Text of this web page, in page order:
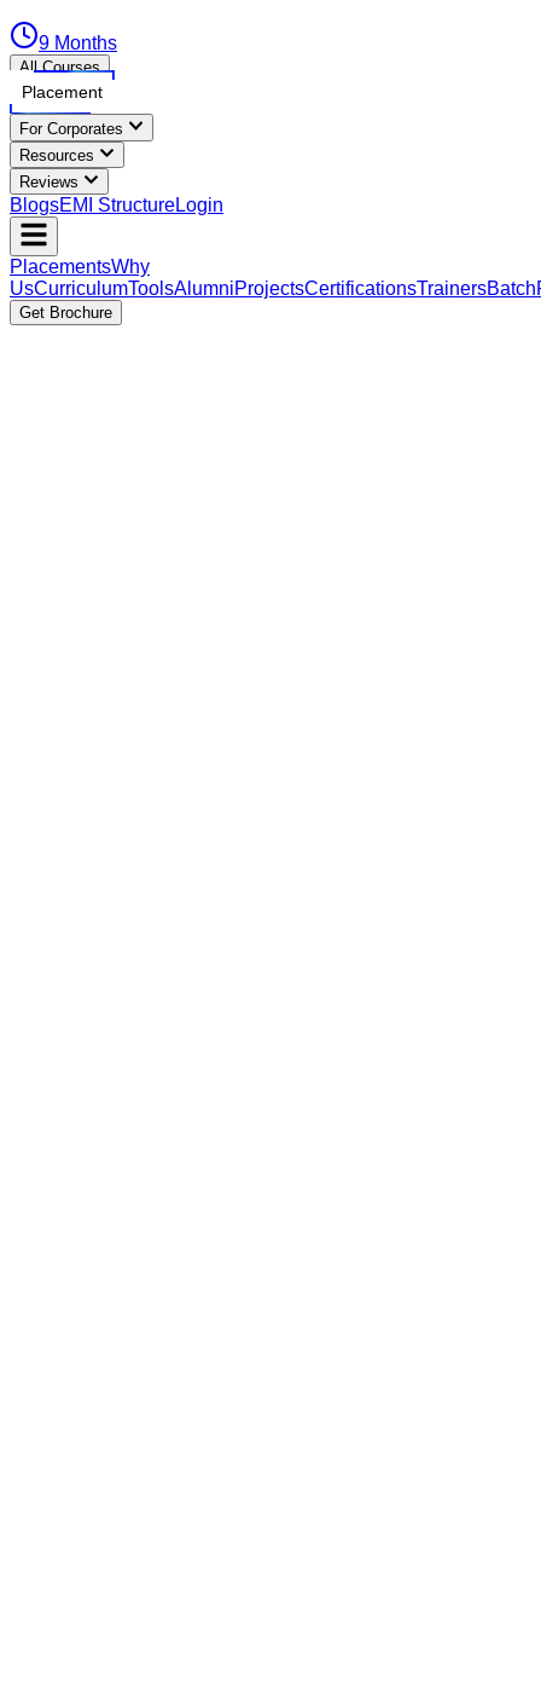
9 Months
All Courses
Placement
For Corporates
Resources
Reviews
BlogsEMI StructureLogin
PlacementsWhy
UsCurriculumToolsAlumniProjectsCertificationsTrainersBatch
Get Brochure